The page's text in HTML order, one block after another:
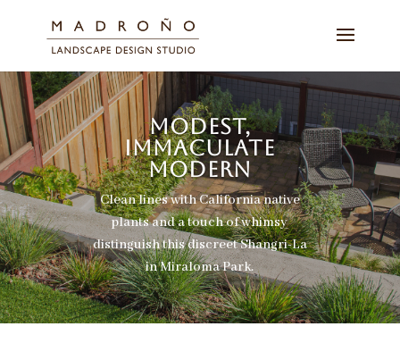
MODEST,
IMMACULATE
MODERN
Clean lines with California native
plants and a touch of whimsy
distinguish this discreet Shangri-La
in Miraloma Park.